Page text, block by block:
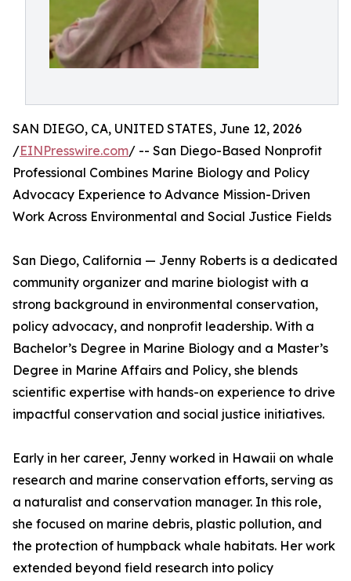
SAN DIEGO, CA, UNITED STATES, June 12, 2026
/EINPresswire.com/ -- San Diego-Based Nonprofit
Professional Combines Marine Biology and Policy
Advocacy Experience to Advance Mission-Driven
Work Across Environmental and Social Justice Fields
San Diego, California — Jenny Roberts is a dedicated
community organizer and marine biologist with a
strong background in environmental conservation,
policy advocacy, and nonprofit leadership. With a
Bachelor’s Degree in Marine Biology and a Master’s
Degree in Marine Affairs and Policy, she blends
scientific expertise with hands-on experience to drive
impactful conservation and social justice initiatives.
Early in her career, Jenny worked in Hawaii on whale
research and marine conservation efforts, serving as
a naturalist and conservation manager. In this role,
she focused on marine debris, plastic pollution, and
the protection of humpback whale habitats. Her work
extended beyond field research into policy